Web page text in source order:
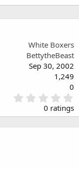
White Boxers
BettytheBeast
Sep 30, 2002
1,249
0
.
0
0 ratings